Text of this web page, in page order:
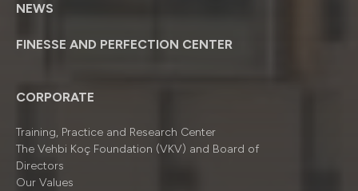
NEWS
FINESSE AND PERFECTION CENTER
CORPORATE
Training, Practice and Research Center
The Vehbi Koç Foundation (VKV) and Board of
Directors
Our Values